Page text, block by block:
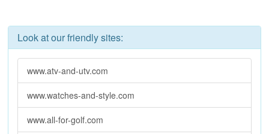
Look at our friendly sites:
www.atv-and-utv.com
www.watches-and-style.com
www.all-for-golf.com